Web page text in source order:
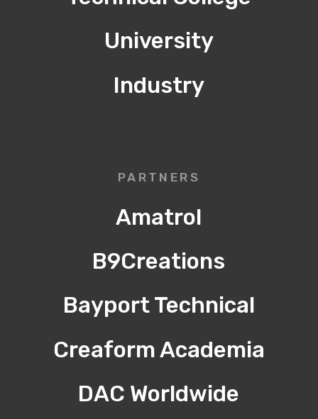
University
Industry
PARTNERS
Amatrol
B9Creations
Bayport Technical
Creaform Academia
DAC Worldwide